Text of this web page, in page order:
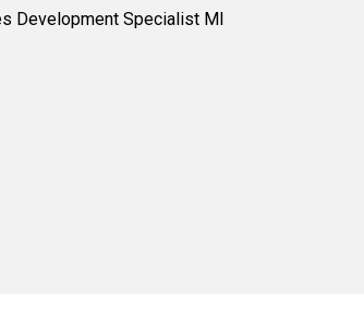
Development Specialist MI